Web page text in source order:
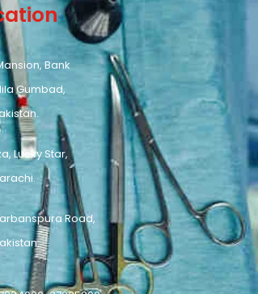
Bank
Gumbad,
Lucky Star,
Road,